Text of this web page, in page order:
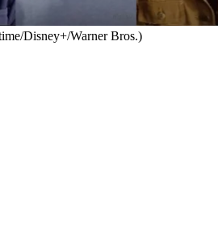
Disney+/Warner Bros.)